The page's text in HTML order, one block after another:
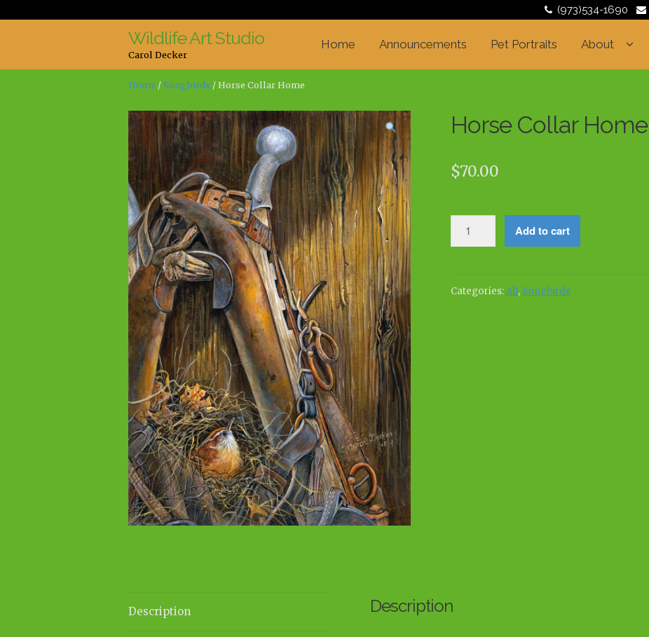
(973)534-1690
Skip
to
navigation
Skip
to
content
Wildlife Art Studio
Carol Decker
Home Announcements Pet Portraits About
Home /Songbirds / Horse Collar Home
Horse Collar Home
$70.00
Collar
Add to cart
Categories:All, Songbirds
Description Description